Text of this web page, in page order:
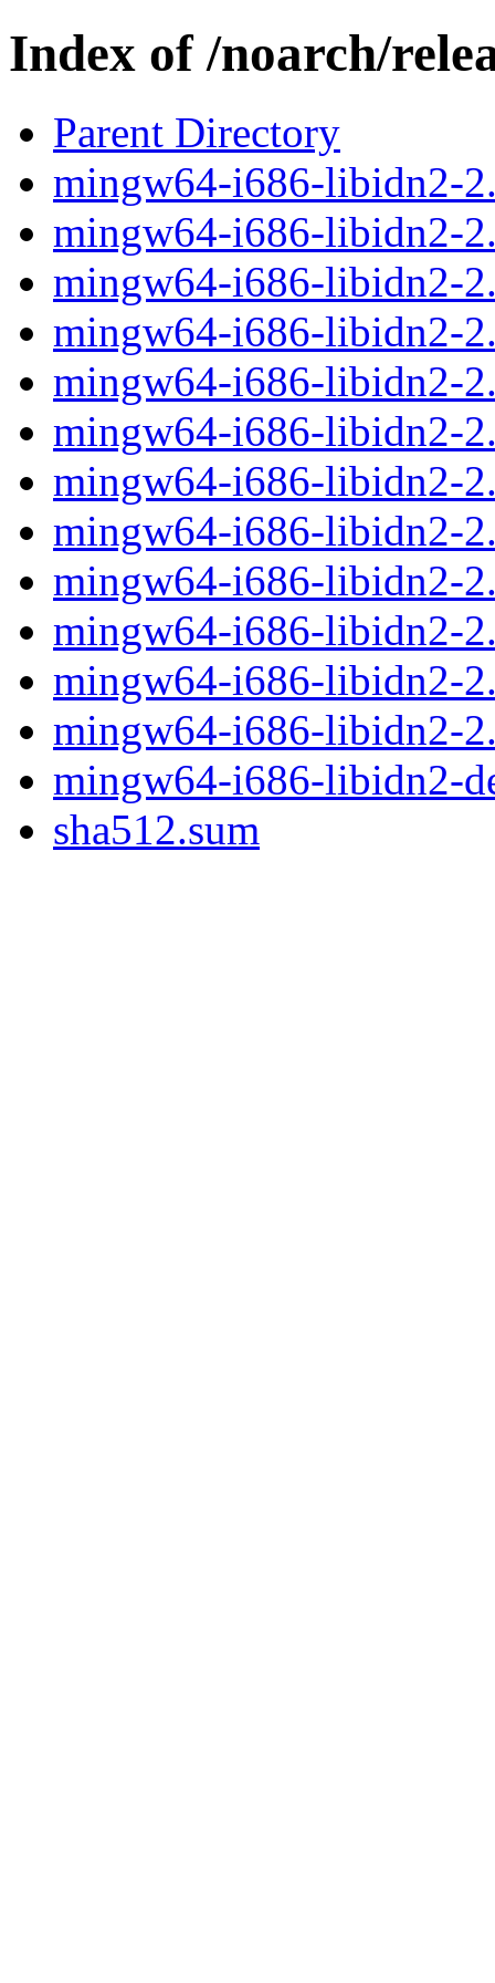
Index of /noarch/
Parent Directory
mingw64-i686-libidn2-
mingw64-i686-libidn2-
mingw64-i686-libidn2-
mingw64-i686-libidn2-
mingw64-i686-libidn2-
mingw64-i686-libidn2-
mingw64-i686-libidn2-
mingw64-i686-libidn2-
mingw64-i686-libidn2-
mingw64-i686-libidn2-
mingw64-i686-libidn2-
mingw64-i686-libidn2-
mingw64-i686-libidn2-
sha512.sum